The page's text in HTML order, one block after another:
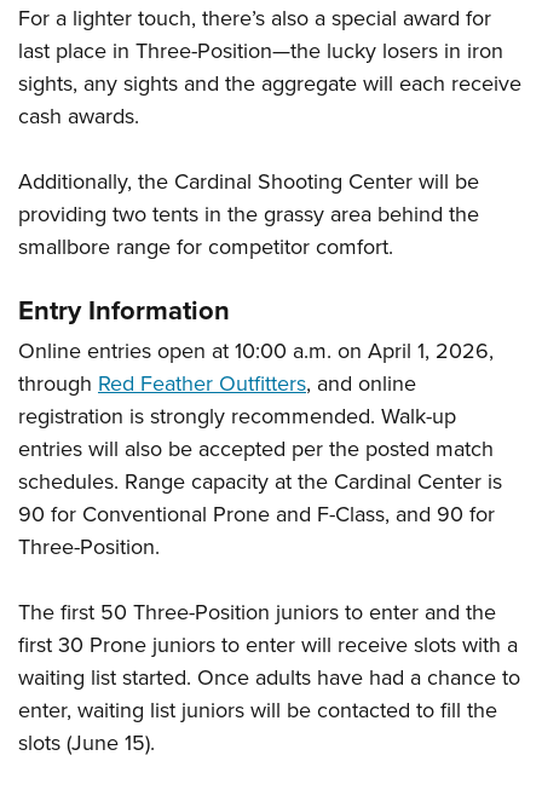
For a lighter touch, there’s also a special award for
last place in Three-Position—the lucky losers in iron
sights, any sights and the aggregate will each receive
cash awards.
Additionally, the Cardinal Shooting Center will be
providing two tents in the grassy area behind the
smallbore range for competitor comfort.
Entry Information
Online entries open at 10:00 a.m. on April 1, 2026,
through Red Feather Outfitters, and online
registration is strongly recommended. Walk-up
entries will also be accepted per the posted match
schedules. Range capacity at the Cardinal Center is
90 for Conventional Prone and F-Class, and 90 for
Three-Position.
The first 50 Three-Position juniors to enter and the
first 30 Prone juniors to enter will receive slots with a
waiting list started. Once adults have had a chance to
enter, waiting list juniors will be contacted to fill the
slots (June 15).